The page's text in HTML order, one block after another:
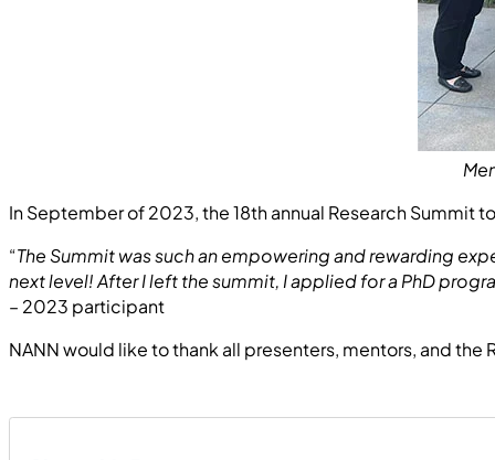
In September of 2023, the 18th annual Research Summit
“The Summit was such an empowering and rewarding
next level! After I left the summit, I applied for a PhD
– 2023 participant
NANN would like to thank all presenters, mentors, and